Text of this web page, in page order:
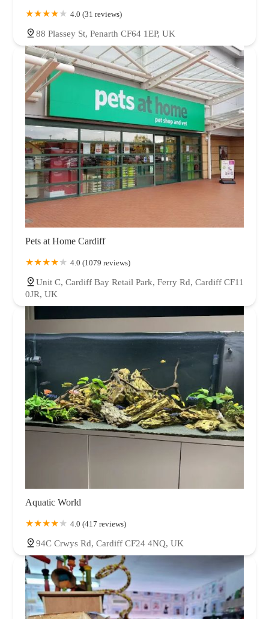
4.0 (31 reviews)
88 Plassey St, Penarth CF64 1EP, UK
Pets at Home Cardiff
4.0 (1079 reviews)
Unit C, Cardiff Bay Retail Park, Ferry Rd, Cardiff CF11
0JR, UK
Aquatic World
4.0 (417 reviews)
94C Crwys Rd, Cardiff CF24 4NQ, UK